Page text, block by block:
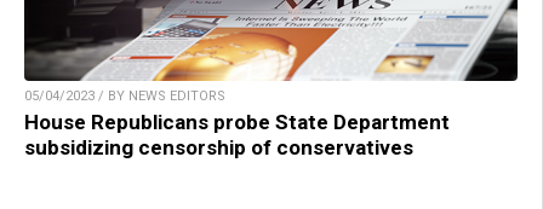
05/04/2023 / BY NEWS EDITORS
House Republicans probe State Department
subsidizing censorship of conservatives